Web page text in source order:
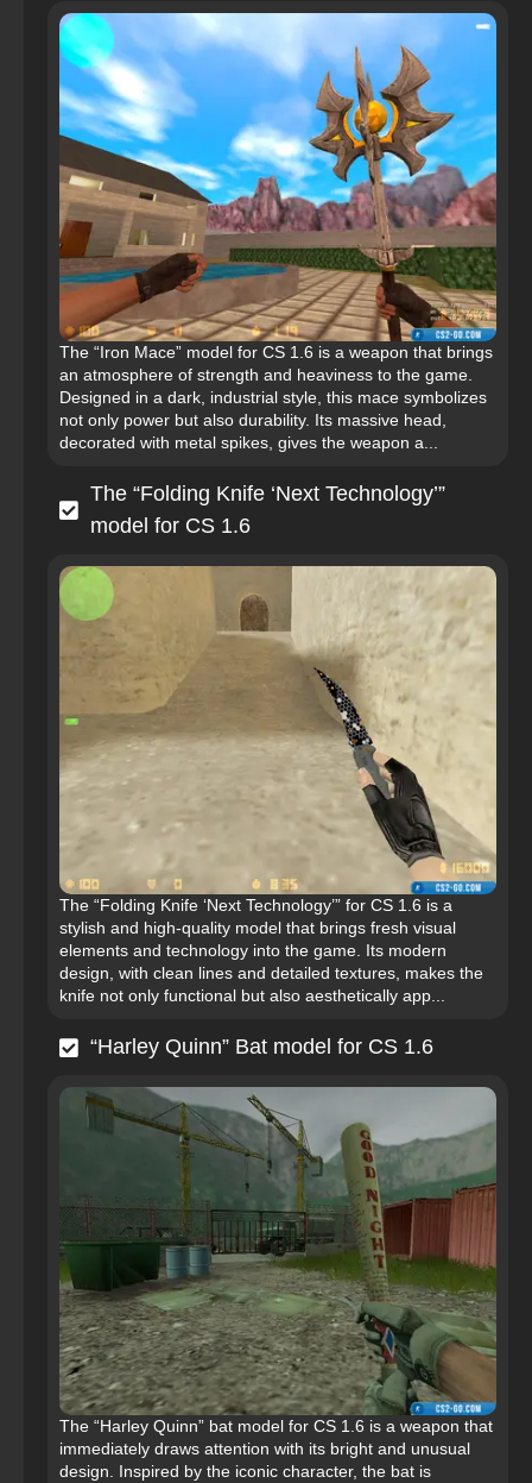
The “Iron Mace” model for CS 1.6 is a weapon that brings
an atmosphere of strength and heaviness to the game.
Designed in a dark, industrial style, this mace symbolizes
not only power but also durability. Its massive head,
decorated with metal spikes, gives the weapon a...
The “Folding Knife ‘Next Technology’”
model for CS 1.6
The “Folding Knife ‘Next Technology’” for CS 1.6 is a
stylish and high-quality model that brings fresh visual
elements and technology into the game. Its modern
design, with clean lines and detailed textures, makes the
knife not only functional but also aesthetically app...
“Harley Quinn” Bat model for CS 1.6
The “Harley Quinn” bat model for CS 1.6 is a weapon that
immediately draws attention with its bright and unusual
design. Inspired by the iconic character, the bat is